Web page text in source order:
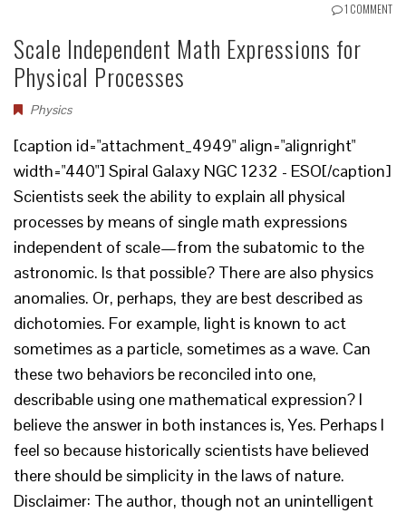
1 COMMENT
Scale Independent Math Expressions for
Physical Processes
Physics
[caption id="attachment_4949" align="alignright"
width="440"] Spiral Galaxy NGC 1232 - ESO[/caption]
Scientists seek the ability to explain all physical
processes by means of single math expressions
independent of scale—from the subatomic to the
astronomic. Is that possible? There are also physics
anomalies. Or, perhaps, they are best described as
dichotomies. For example, light is known to act
sometimes as a particle, sometimes as a wave. Can
these two behaviors be reconciled into one,
describable using one mathematical expression? I
believe the answer in both instances is, Yes. Perhaps I
feel so because historically scientists have believed
there should be simplicity in the laws of nature.
Disclaimer: The author, though not an unintelligent